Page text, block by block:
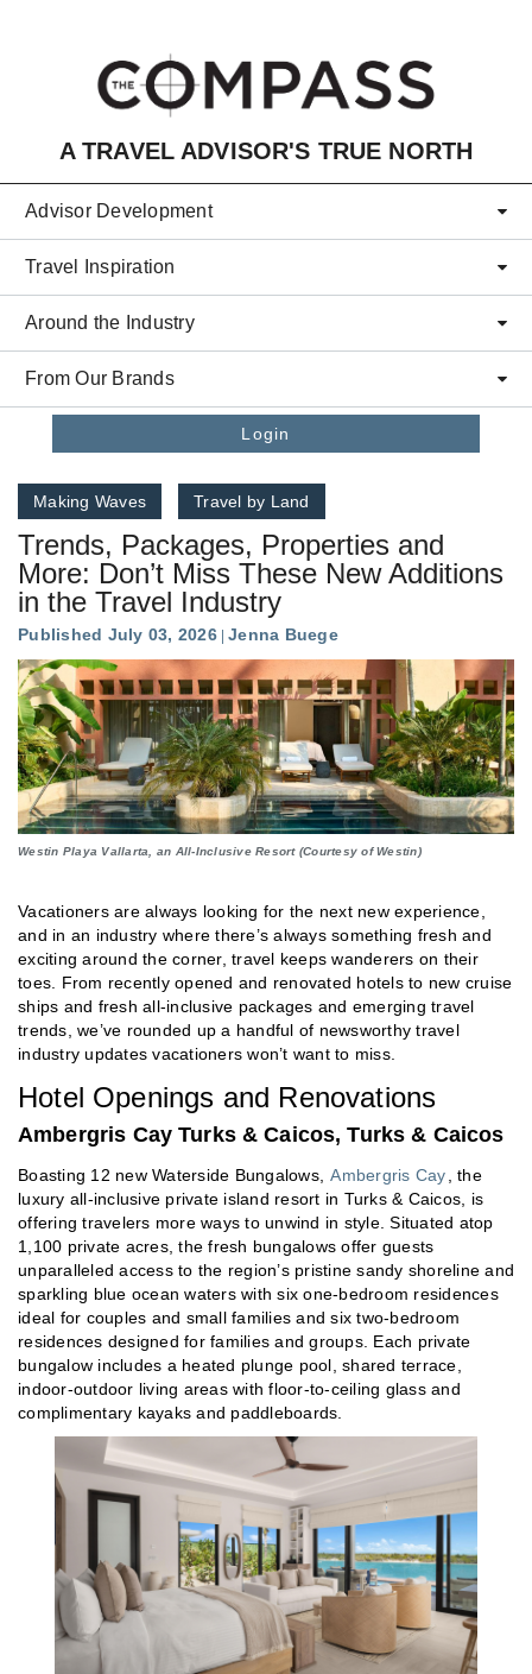
A TRAVEL ADVISOR'S TRUE NORTH
Advisor Development
Travel Inspiration
Around the Industry
From Our Brands
Login
Making Waves Travel by Land
Trends, Packages, Properties and
More: Don’t Miss These New Additions
in the Travel Industry
Published July 03, 2026 Jenna Buege
Westin Playa Vallarta, an All-Inclusive Resort (Courtesy of Westin)
Vacationers are always looking for the next new experience,
and in an industry where there’s always something fresh and
exciting around the corner, travel keeps wanderers on their
toes. From recently opened and renovated hotels to new cruise
ships and fresh all-inclusive packages and emerging travel
trends, we’ve rounded up a handful of newsworthy travel
industry updates vacationers won’t want to miss.
Hotel Openings and Renovations
Ambergris Cay Turks & Caicos, Turks & Caicos
Boasting 12 new Waterside Bungalows, Ambergris Cay , the
luxury all-inclusive private island resort in Turks & Caicos, is
offering travelers more ways to unwind in style. Situated atop
1,100 private acres, the fresh bungalows offer guests
unparalleled access to the region’s pristine sandy shoreline and
sparkling blue ocean waters with six one-bedroom residences
ideal for couples and small families and six two-bedroom
residences designed for families and groups. Each private
bungalow includes a heated plunge pool, shared terrace,
indoor-outdoor living areas with floor-to-ceiling glass and
complimentary kayaks and paddleboards.